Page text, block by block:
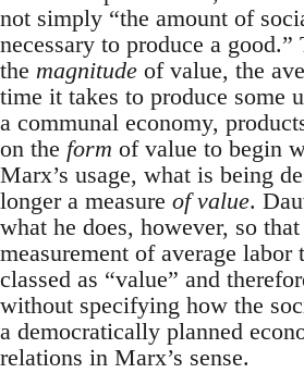
not simply “the amount of
necessary to produce a
the magnitude of value, the
time it takes to produce some
a communal economy,
on the form of value to begin
Marx’s usage, what is being
longer a measure of value.
what he does, however, so
measurement of average labor
classed as “value” and
without specifying how the
a democratically planned
relations in Marx’s sense.